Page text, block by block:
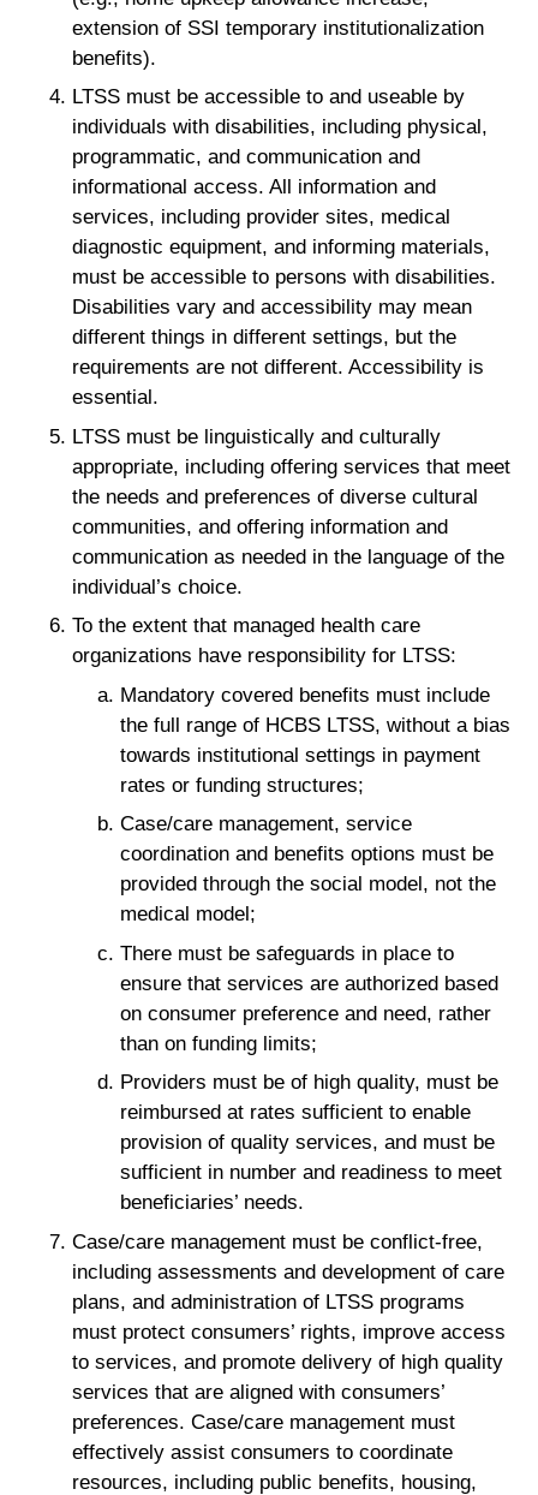
extension of SSI temporary institutionalization
benefits).
LTSS must be accessible to and useable by
individuals with disabilities, including physical,
programmatic, and communication and
informational access. All information and
services, including provider sites, medical
diagnostic equipment, and informing materials,
must be accessible to persons with disabilities.
Disabilities vary and accessibility may mean
different things in different settings, but the
requirements are not different. Accessibility is
essential.
LTSS must be linguistically and culturally
appropriate, including offering services that meet
the needs and preferences of diverse cultural
communities, and offering information and
communication as needed in the language of the
individual’s choice.
To the extent that managed health care
organizations have responsibility for LTSS:
Mandatory covered benefits must include
the full range of HCBS LTSS, without a bias
towards institutional settings in payment
rates or funding structures;
Case/care management, service
coordination and benefits options must be
provided through the social model, not the
medical model;
There must be safeguards in place to
ensure that services are authorized based
on consumer preference and need, rather
than on funding limits;
Providers must be of high quality, must be
reimbursed at rates sufficient to enable
provision of quality services, and must be
sufficient in number and readiness to meet
beneficiaries’ needs.
Case/care management must be conflict-free,
including assessments and development of care
plans, and administration of LTSS programs
must protect consumers’ rights, improve access
to services, and promote delivery of high quality
services that are aligned with consumers’
preferences. Case/care management must
effectively assist consumers to coordinate
resources, including public benefits, housing,